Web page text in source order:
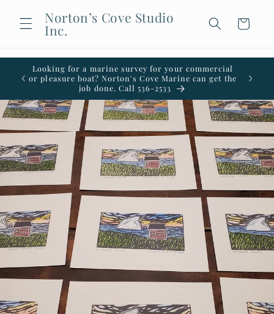
contentNorton’s Cove Studio
Inc. Cart
Looking for a marine survey for your commercial
or pleasure boat? Norton's Cove Marine can get the
job done. Call 536-2533
office